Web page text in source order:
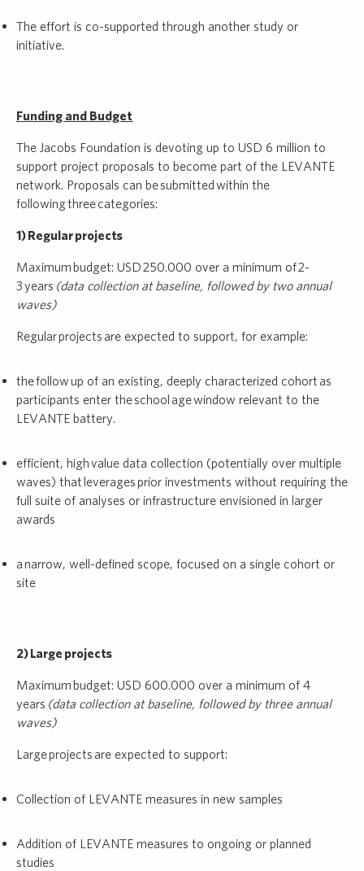
The effort is co-supported through another study or
initiative.
Funding and Budget
The Jacobs Foundation is devoting up to USD 6 million to
support project proposals to become part of the LEVANTE
network. Proposals can be submitted within the
following three categories:
1) Regular projects
Maximum budget: USD 250.000 over a minimum of 2-
3 years (data collection at baseline, followed by two annual
waves)
Regular projects are expected to support, for example:
the follow up of an existing, deeply characterized cohort as
participants enter the school age window relevant to the
LEVANTE battery.
efficient, high value data collection (potentially over multiple
waves) that leverages prior investments without requiring the
full suite of analyses or infrastructure envisioned in larger
awards
a narrow, well-defined scope, focused on a single cohort or
site
2) Large projects
Maximum budget: USD 600.000 over a minimum of 4
years (data collection at baseline, followed by three annual
waves)
Large projects are expected to support:
Collection of LEVANTE measures in new samples
Addition of LEVANTE measures to ongoing or planned
studies